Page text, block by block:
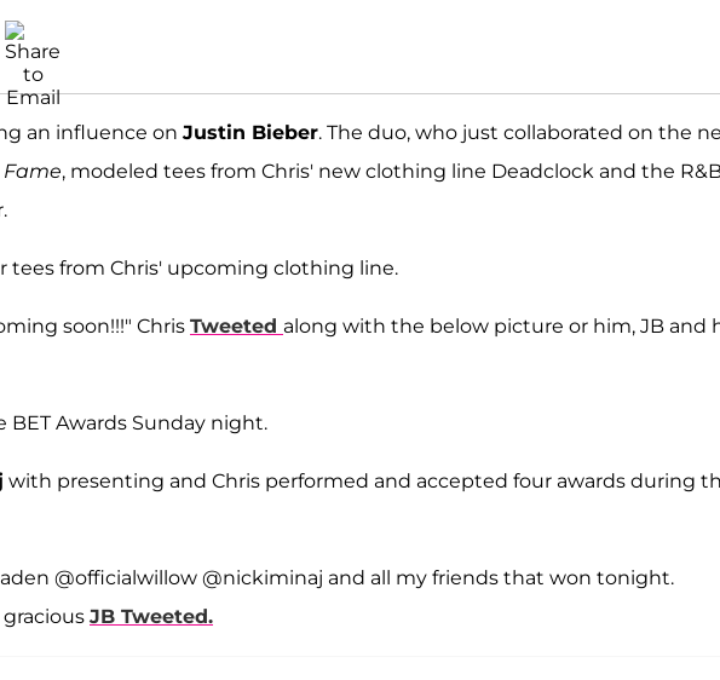
an influence on Justin Bieber. The duo, who just collaborated on the
Fame, modeled tees from Chris' new clothing line Deadclock and the
tees from Chris' upcoming clothing line.
soon!!!" Chris Tweeted along with the below picture or him, JB and
Awards Sunday night.
with presenting and Chris performed and accepted four awards during
@officialwillow @nickiminaj and all my friends that won tonight.
JB Tweeted.